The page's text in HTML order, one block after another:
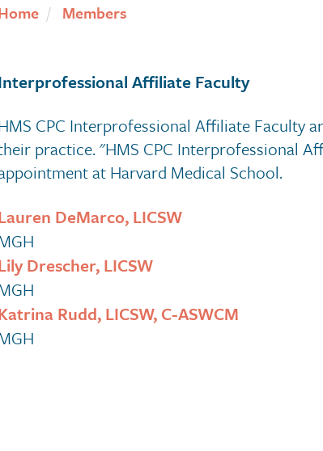
Members
Affiliate Faculty
CPC Interprofessional Affiliate Faculty
practice. "HMS CPC Interprofessional
at Harvard Medical School.
DeMarco, LICSW
Drescher, LICSW
Rudd, LICSW, C-ASWCM